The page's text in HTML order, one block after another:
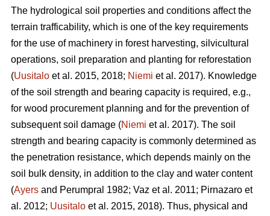
The hydrological soil properties and conditions affect the
terrain trafficability, which is one of the key requirements
for the use of machinery in forest harvesting, silvicultural
operations, soil preparation and planting for reforestation
(Uusitalo et al. 2015, 2018; Niemi et al. 2017). Knowledge
of the soil strength and bearing capacity is required, e.g.,
for wood procurement planning and for the prevention of
subsequent soil damage (Niemi et al. 2017). The soil
strength and bearing capacity is commonly determined as
the penetration resistance, which depends mainly on the
soil bulk density, in addition to the clay and water content
(Ayers and Perumpral 1982; Vaz et al. 2011; Pirnazaro et
al. 2012; Uusitalo et al. 2015, 2018). Thus, physical and